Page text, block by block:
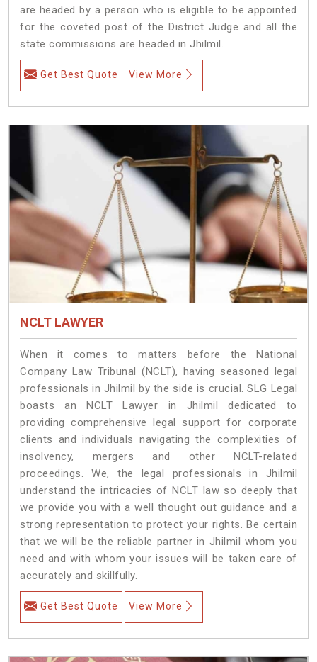
are headed by a person who is eligible to be appointed
for the coveted post of the District Judge and all the
state commissions are headed in Jhilmil.
Get Best Quote View More
NCLT LAWYER
When it comes to matters before the National
Company Law Tribunal (NCLT), having seasoned legal
professionals in Jhilmil by the side is crucial. SLG Legal
boasts an NCLT Lawyer in Jhilmil dedicated to
providing comprehensive legal support for corporate
clients and individuals navigating the complexities of
insolvency, mergers and other NCLT-related
proceedings. We, the legal professionals in Jhilmil
understand the intricacies of NCLT law so deeply that
we provide you with a well thought out guidance and a
strong representation to protect your rights. Be certain
that we will be the reliable partner in Jhilmil whom you
need and with whom your issues will be taken care of
accurately and skillfully.
Get Best Quote View More